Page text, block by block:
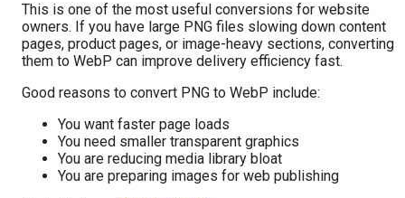
This is one of the most useful conversions for website
owners. If you have large PNG files slowing down content
pages, product pages, or image-heavy sections, converting
them to WebP can improve delivery efficiency fast.
Good reasons to convert PNG to WebP include:
You want faster page loads
You need smaller transparent graphics
You are reducing media library bloat
You are preparing images for web publishing